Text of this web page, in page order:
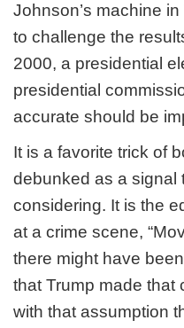
Johnson’s machine
to challenge the
2000, a presidential
presidential
accurate should be
It is a favorite trick of
debunked as a signal
considering. It is the
at a crime scene,
there might have
that Trump made that
with that assumption